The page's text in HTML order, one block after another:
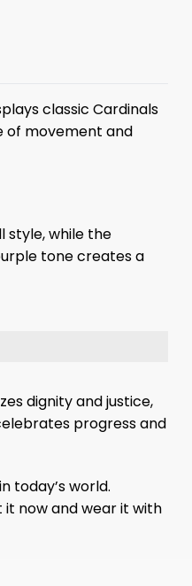
classic Cardinals
of movement and
style, while the
tone creates a
dignity and justice,
progress and
today’s world.
it now and wear it with